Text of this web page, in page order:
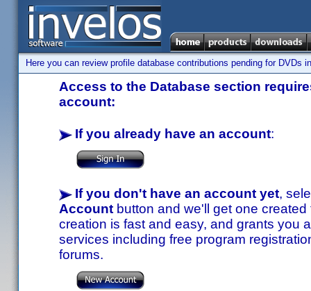
Here you can review profile database contributions pending for DVDs
Access to the Database section
account:
If you already have an account:
If you don't have an account yet,
Account button and we'll get one
creation is fast and easy, and grants you
services including free program
forums.